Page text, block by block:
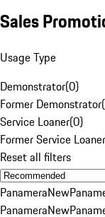
Sales
Usage Type
Demonstrator(0)
Former Demonstrator(
Service Loaner(0)
Former Service Loaner
Reset all filters
PanameraNew
PanameraNew